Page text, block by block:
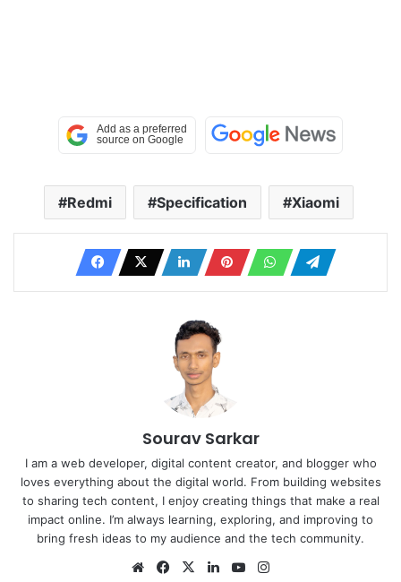
Redmi Specification Xiaomi
Sourav Sarkar
I am a web developer, digital content creator, and blogger who
loves everything about the digital world. From building websites
to sharing tech content, I enjoy creating things that make a real
impact online. I’m always learning, exploring, and improving to
bring fresh ideas to my audience and the tech community.
WebsiteFacebook
X LinkedInYouTube